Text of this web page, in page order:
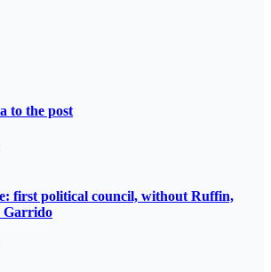
to the post
first political council, without Ruffin,
Garrido